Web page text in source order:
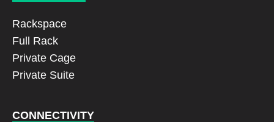
Rackspace
Full Rack
Private Cage
Private Suite
CONNECTIVITY